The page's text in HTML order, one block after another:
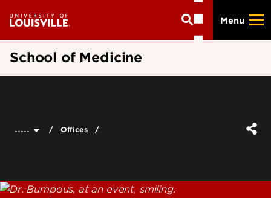
main
Menu
School of Medicine
..... Offices